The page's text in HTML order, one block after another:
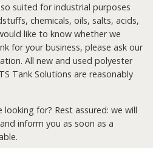
suited for industrial purposes
chemicals, oils, salts, acids,
like to know whether we
for your business, please ask our
All new and used polyester
Tank Solutions are reasonably
for? Rest assured: we will
inform you as soon as a